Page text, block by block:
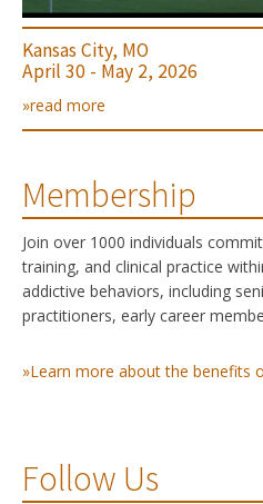
Kansas City, MO
April 30 - May 2, 2026
»read more
Membership
Join over 1000 individuals
training, and clinical practice
addictive behaviors, including
practitioners, early career
»Learn more about the benefits
Follow Us